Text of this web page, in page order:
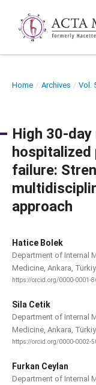
Home / Archives / Vol.
High 30-
failure:
approach
Hatice Bolek
Department of Internal
Medicine, Ankara,
https://orcid.org/0000-0001-
Sila Cetik
Department of Internal
Medicine, Ankara,
https://orcid.org/0000-0002-
Furkan Ceylan
Department of Internal